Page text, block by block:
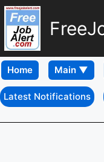
Home
Latest Notifications